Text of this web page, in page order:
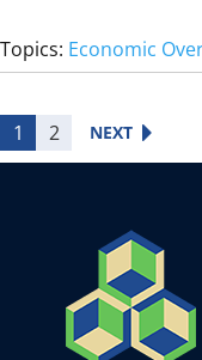
Topics: Economic
1 2 NEXT